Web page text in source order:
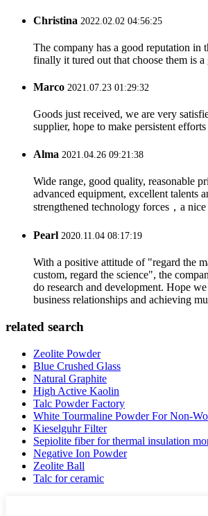
Christina 2022.02.02 04:56:25
The company has a good reputation in
finally it tured out that choose them is a
Marco 2021.07.23 01:29:32
Goods just received, we are very
supplier, hope to make persistent
Alma 2021.04.26 09:21:38
Wide range, good quality, reasonable
advanced equipment, excellent talents
strengthened technology forces，a nice
Pearl 2020.11.04 08:17:19
With a positive attitude of "regard the
custom, regard the science", the
do research and development. Hope
business relationships and achieving
related search
Zeolite Powder
Blue Crushed Glass
Natural Graphite
High Active Kaolin
Talc Powder Factory
White Tourmaline Powder For Non-
Kieselguhr Filter
Sepiolite fiber for thermal insulation
Negative Ion Powder
Zeolite Ball
Talc for ceramic